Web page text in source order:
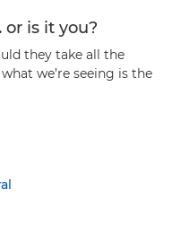
or is it you?
they take all the
we’re seeing is the